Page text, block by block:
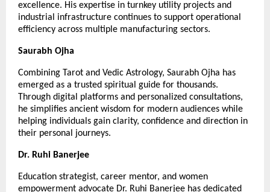
excellence. His expertise in turnkey utility projects and
industrial infrastructure continues to support operational
efficiency across multiple manufacturing sectors.
Saurabh Ojha
Combining Tarot and Vedic Astrology, Saurabh Ojha has
emerged as a trusted spiritual guide for thousands.
Through digital platforms and personalized consultations,
he simplifies ancient wisdom for modern audiences while
helping individuals gain clarity, confidence and direction in
their personal journeys.
Dr. Ruhi Banerjee
Education strategist, career mentor, and women
empowerment advocate Dr. Ruhi Banerjee has dedicated